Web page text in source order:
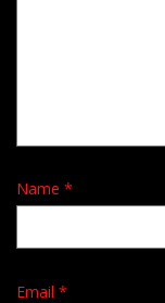
Name *
Email *